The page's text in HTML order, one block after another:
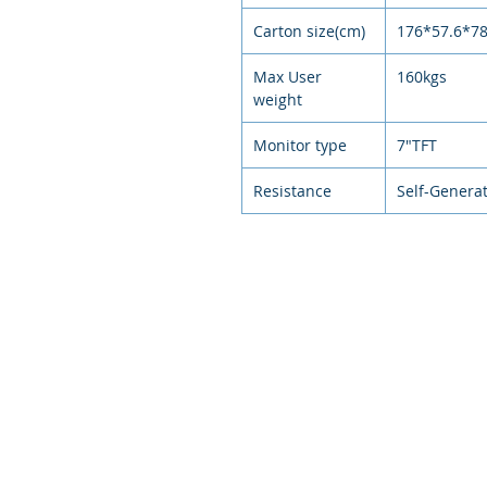
Carton size(cm)
Max User
weight
160kgs
Monitor type 7"TFT
Resistance Self-